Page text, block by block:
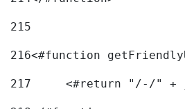
215
216
217